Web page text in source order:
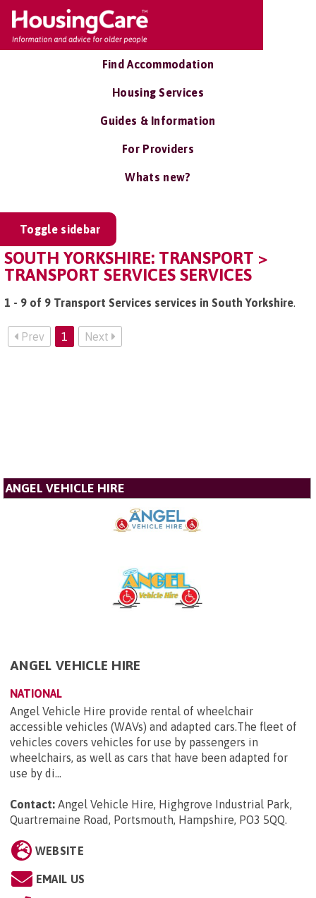
Find Accommodation
Housing Services
Guides & Information
For Providers
Whats new?
Toggle sidebar
SOUTH YORKSHIRE: TRANSPORT >
TRANSPORT SERVICES SERVICES
1 - 9 of 9 Transport Services services in South Yorkshire.
Prev 1 Next
ANGEL VEHICLE HIRE
ANGEL VEHICLE HIRE
NATIONAL
Angel Vehicle Hire provide rental of wheelchair
accessible vehicles (WAVs) and adapted cars.The fleet of
vehicles covers vehicles for use by passengers in
wheelchairs, as well as cars that have been adapted for
use by di...
Contact: Angel Vehicle Hire, Highgrove Industrial Park,
Quartremaine Road, Portsmouth, Hampshire, PO3 5QQ.
WEBSITE
EMAIL US